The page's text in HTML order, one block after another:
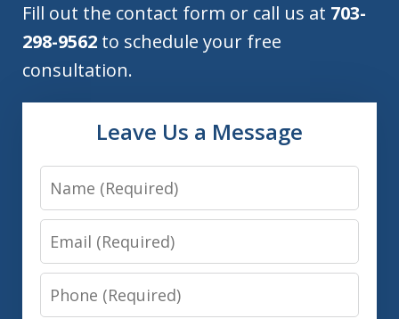
Fill out the contact form or call us at 703-
298-9562 to schedule your free
consultation.
Leave Us a Message
Name
Email
Phone